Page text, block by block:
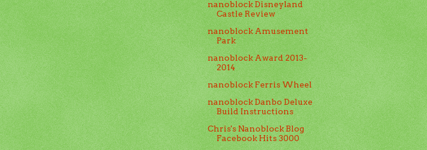
nanoblock Disneyland
Castle Review
nanoblock Amusement
Park
nanoblock Award 2013-
2014
nanoblock Ferris Wheel
nanoblock Danbo Deluxe
Build Instructions
Chris's Nanoblock Blog
Facebook Hits 3000